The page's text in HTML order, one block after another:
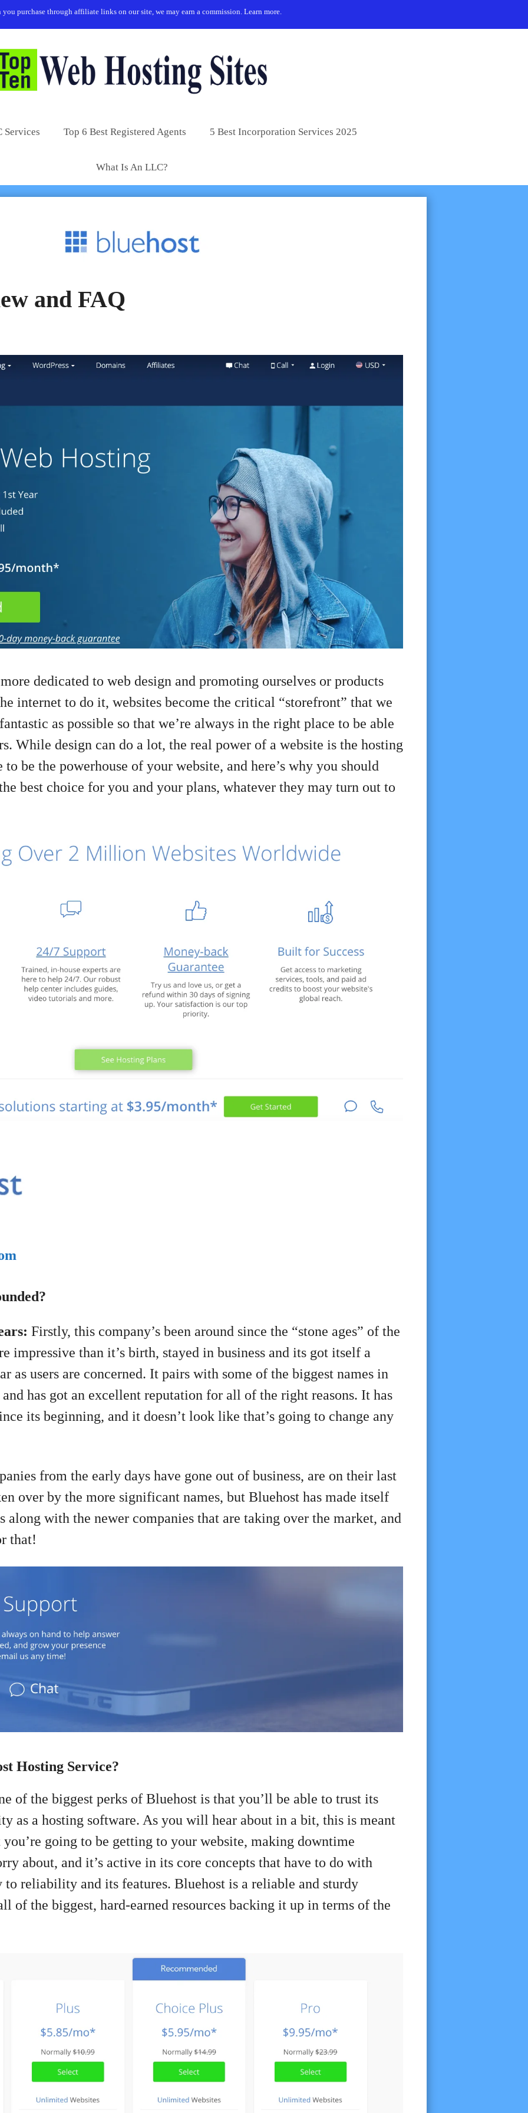
you purchase through affiliate links on our site, we may earn a commission. Learn more.
Services Top 6 Best Registered Agents 5 Best Incorporation Services 2025
What Is An LLC?
and FAQ
dedicated to web design and promoting ourselves or products
internet to do it, websites become the critical “storefront” that we
as possible so that we’re always in the right place to be able
While design can do a lot, the real power of a website is the hosting
be the powerhouse of your website, and here’s why you should
best choice for you and your plans, whatever they may turn out to
Firstly, this company’s been around since the “stone ages” of the
impressive than it’s birth, stayed in business and its got itself a
as users are concerned. It pairs with some of the biggest names in
has got an excellent reputation for all of the right reasons. It has
its beginning, and it doesn’t look like that’s going to change any
from the early days have gone out of business, are on their last
over by the more significant names, but Bluehost has made itself
along with the newer companies that are taking over the market, and
that!
Hosting Service?
of the biggest perks of Bluehost is that you’ll be able to trust its
as a hosting software. As you will hear about in a bit, this is meant
going to be getting to your website, making downtime
about, and it’s active in its core concepts that have to do with
reliability and its features. Bluehost is a reliable and sturdy
of the biggest, hard-earned resources backing it up in terms of the